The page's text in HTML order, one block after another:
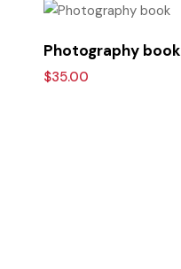
Photography book
$35.00